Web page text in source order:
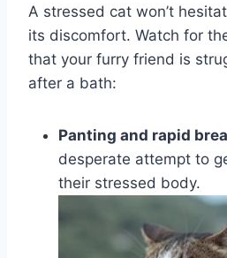
A stressed cat won’t
its discomfort. Watch for
that your furry friend is
after a bath:
Panting and rapid
desperate attempt to
their stressed body.